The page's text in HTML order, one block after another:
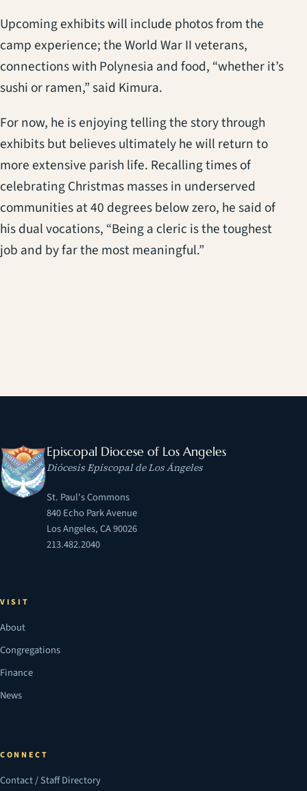
Upcoming exhibits will include photos from the
camp experience; the World War II veterans,
connections with Polynesia and food, “whether it’s
sushi or ramen,” said Kimura.
For now, he is enjoying telling the story through
exhibits but believes ultimately he will return to
more extensive parish life. Recalling times of
celebrating Christmas masses in underserved
communities at 40 degrees below zero, he said of
his dual vocations, “Being a cleric is the toughest
job and by far the most meaningful.”
Episcopal Diocese of Los Angeles
Diócesis Episcopal de Los Ángeles
St. Paul's Commons
840 Echo Park Avenue
Los Angeles, CA 90026
213.482.2040
VISIT
About
Congregations
Finance
News
CONNECT
Contact / Staff Directory